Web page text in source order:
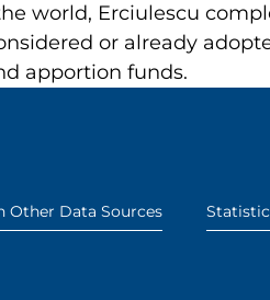
world, Erciulescu
or already
apportion funds.
Other Data Sources